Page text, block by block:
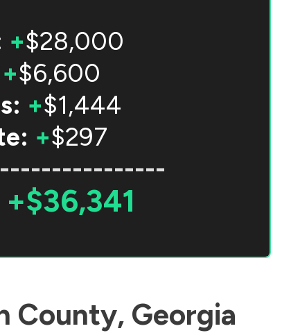
+$28,000
+$6,600
+$1,444
+$297
+$36,341
County, Georgia